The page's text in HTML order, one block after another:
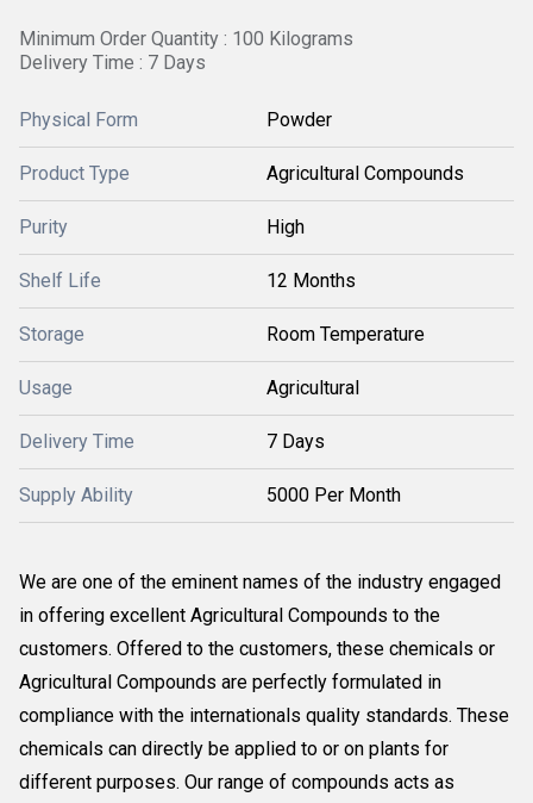
Minimum Order Quantity : 100 Kilograms
Delivery Time : 7 Days
Physical Form Powder
Product Type Agricultural Compounds
Purity High
Shelf Life 12 Months
Storage Room Temperature
Usage Agricultural
Delivery Time 7 Days
Supply Ability 5000 Per Month
We are one of the eminent names of the industry engaged
in offering excellent Agricultural Compounds to the
customers. Offered to the customers, these chemicals or
Agricultural Compounds are perfectly formulated in
compliance with the internationals quality standards. These
chemicals can directly be applied to or on plants for
different purposes. Our range of compounds acts as